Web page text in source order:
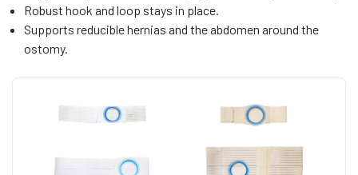
Robust hook and loop stays in place.
Supports reducible hernias and the abdomen around the
ostomy.